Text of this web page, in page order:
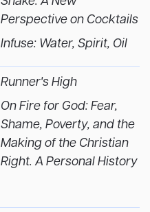
Perspective on Cocktails
Infuse: Water, Spirit, Oil
Runner's High
On Fire for God: Fear,
Shame, Poverty, and the
Making of the Christian
Right. A Personal History